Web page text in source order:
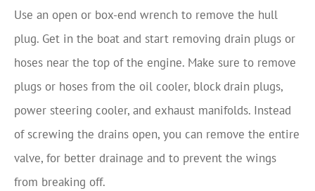
Use an open or box-end wrench to remove the hull
plug. Get in the boat and start removing drain plugs or
hoses near the top of the engine. Make sure to remove
plugs or hoses from the oil cooler, block drain plugs,
power steering cooler, and exhaust manifolds. Instead
of screwing the drains open, you can remove the entire
valve, for better drainage and to prevent the wings
from breaking off.